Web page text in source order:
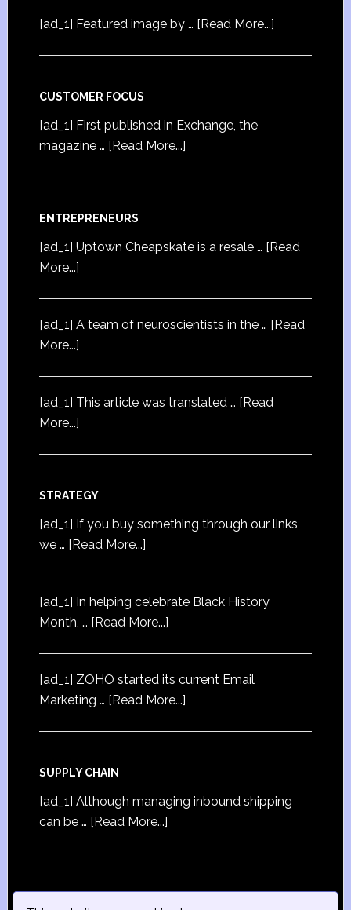
[ad_1] Featured image by … [Read More...]
CUSTOMER FOCUS
[ad_1] First published in Exchange, the
magazine … [Read More...]
ENTREPRENEURS
[ad_1] Uptown Cheapskate is a resale … [Read
More...]
[ad_1] A team of neuroscientists in the … [Read
More...]
[ad_1] This article was translated … [Read
More...]
STRATEGY
[ad_1] If you buy something through our links,
we … [Read More...]
[ad_1] In helping celebrate Black History
Month, … [Read More...]
[ad_1] ZOHO started its current Email
Marketing … [Read More...]
SUPPLY CHAIN
[ad_1] Although managing inbound shipping
can be … [Read More...]